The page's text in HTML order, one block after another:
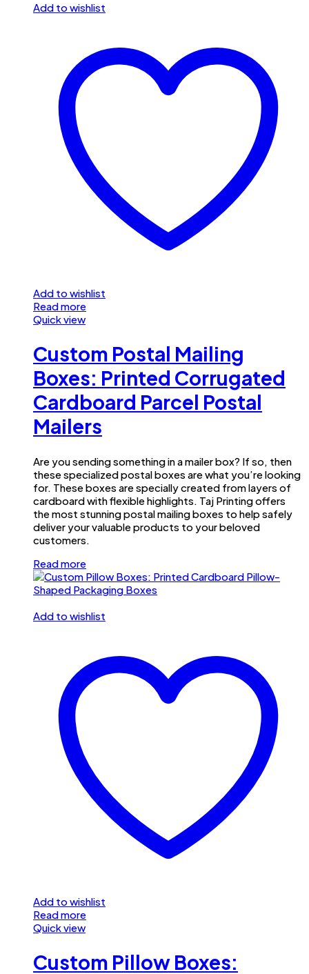
Add to wishlist
Add to wishlist
Read more
Quick view
Custom Postal Mailing
Boxes: Printed Corrugated
Cardboard Parcel Postal
Mailers
Are you sending something in a mailer box? If so, then
these specialized postal boxes are what you’re looking
for. These boxes are specially created from layers of
cardboard with flexible highlights. Taj Printing offers
the most stunning postal mailing boxes to help safely
deliver your valuable products to your beloved
customers.
Read more
Add to wishlist
Add to wishlist
Read more
Quick view
Custom Pillow Boxes: